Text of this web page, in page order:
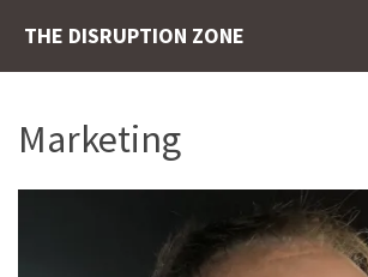
THE DISRUPTION ZONE
Marketing